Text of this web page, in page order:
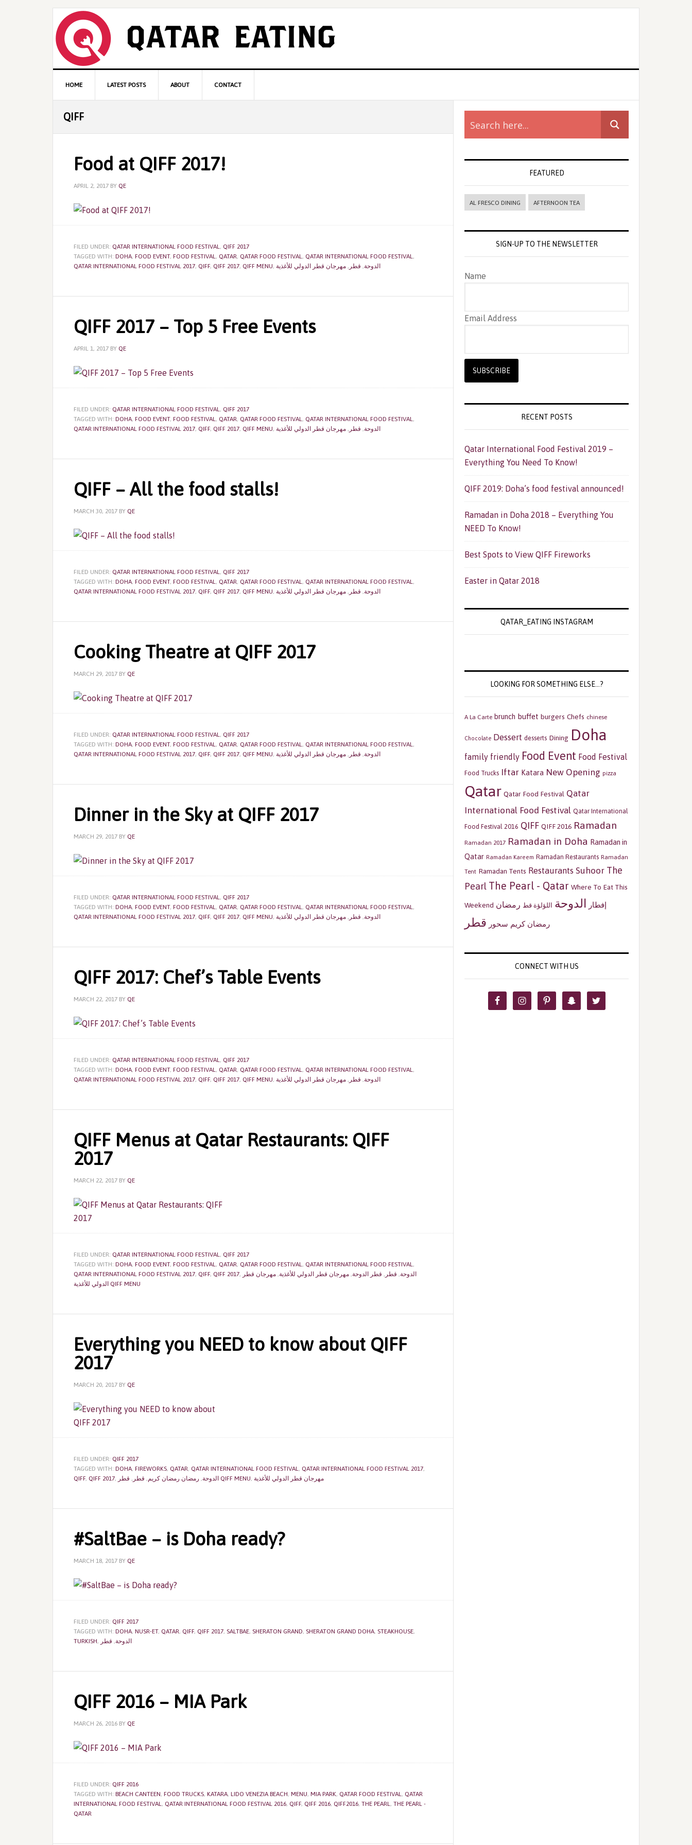
Main
navigation
HOME LATEST POSTS ABOUT CONTACT
QIFF
Food at QIFF 2017!
APRIL 2, 2017 BY QE
FILED UNDER: QATAR INTERNATIONAL FOOD FESTIVAL, QIFF 2017
TAGGED WITH: DOHA, FOOD EVENT, FOOD FESTIVAL, QATAR, QATAR FOOD FESTIVAL, QATAR INTERNATIONAL FOOD FESTIVAL,
QATAR INTERNATIONAL FOOD FESTIVAL 2017, QIFF, QIFF 2017, QIFF MENU, الدوحة, قطر , مهرجان قطر الدولي للأغذية
QIFF 2017 – Top 5 Free Events
APRIL 1, 2017 BY QE
FILED UNDER: QATAR INTERNATIONAL FOOD FESTIVAL, QIFF 2017
TAGGED WITH: DOHA, FOOD EVENT, FOOD FESTIVAL, QATAR, QATAR FOOD FESTIVAL, QATAR INTERNATIONAL FOOD FESTIVAL,
QATAR INTERNATIONAL FOOD FESTIVAL 2017, QIFF, QIFF 2017, QIFF MENU, الدوحة, قطر , مهرجان قطر الدولي للأغذية
QIFF – All the food stalls!
MARCH 30, 2017 BY QE
FILED UNDER: QATAR INTERNATIONAL FOOD FESTIVAL, QIFF 2017
TAGGED WITH: DOHA, FOOD EVENT, FOOD FESTIVAL, QATAR, QATAR FOOD FESTIVAL, QATAR INTERNATIONAL FOOD FESTIVAL,
QATAR INTERNATIONAL FOOD FESTIVAL 2017, QIFF, QIFF 2017, QIFF MENU, الدوحة, قطر , مهرجان قطر الدولي للأغذية
Cooking Theatre at QIFF 2017
MARCH 29, 2017 BY QE
FILED UNDER: QATAR INTERNATIONAL FOOD FESTIVAL, QIFF 2017
TAGGED WITH: DOHA, FOOD EVENT, FOOD FESTIVAL, QATAR, QATAR FOOD FESTIVAL, QATAR INTERNATIONAL FOOD FESTIVAL,
QATAR INTERNATIONAL FOOD FESTIVAL 2017, QIFF, QIFF 2017, QIFF MENU, الدوحة, قطر , مهرجان قطر الدولي للأغذية
Dinner in the Sky at QIFF 2017
MARCH 29, 2017 BY QE
FILED UNDER: QATAR INTERNATIONAL FOOD FESTIVAL, QIFF 2017
TAGGED WITH: DOHA, FOOD EVENT, FOOD FESTIVAL, QATAR, QATAR FOOD FESTIVAL, QATAR INTERNATIONAL FOOD FESTIVAL,
QATAR INTERNATIONAL FOOD FESTIVAL 2017, QIFF, QIFF 2017, QIFF MENU, الدوحة, قطر , مهرجان قطر الدولي للأغذية
QIFF 2017: Chef’s Table Events
MARCH 22, 2017 BY QE
FILED UNDER: QATAR INTERNATIONAL FOOD FESTIVAL, QIFF 2017
TAGGED WITH: DOHA, FOOD EVENT, FOOD FESTIVAL, QATAR, QATAR FOOD FESTIVAL, QATAR INTERNATIONAL FOOD FESTIVAL,
QATAR INTERNATIONAL FOOD FESTIVAL 2017, QIFF, QIFF 2017, QIFF MENU, الدوحة, قطر , مهرجان قطر الدولي للأغذية
QIFF Menus at Qatar Restaurants: QIFF
2017
MARCH 22, 2017 BY QE
FILED UNDER: QATAR INTERNATIONAL FOOD FESTIVAL, QIFF 2017
TAGGED WITH: DOHA, FOOD EVENT, FOOD FESTIVAL, QATAR, QATAR FOOD FESTIVAL, QATAR INTERNATIONAL FOOD FESTIVAL,
QATAR INTERNATIONAL FOOD FESTIVAL 2017, QIFF, QIFF 2017, الدوحة, قطر , قطر الدوحة, مهرجان قطر الدولي للأغذية, مهرجان قطر
الدولي للأغذية QIFF MENU
Everything you NEED to know about QIFF
2017
MARCH 20, 2017 BY QE
FILED UNDER: QIFF 2017
TAGGED WITH: DOHA, FIREWORKS, QATAR, QATAR INTERNATIONAL FOOD FESTIVAL, QATAR INTERNATIONAL FOOD FESTIVAL 2017,
QIFF, QIFF 2017, الدوحة, رمضان رمضان كريم, قطر , قطر QIFF MENU, مهرجان قطر الدولي للأغذية
‎#SaltBae – is Doha ready?
MARCH 18, 2017 BY QE
FILED UNDER: QIFF 2017
TAGGED WITH: DOHA, NUSR-ET, QATAR, QIFF, QIFF 2017, SALTBAE, SHERATON GRAND, SHERATON GRAND DOHA, STEAKHOUSE,
TURKISH, الدوحة, قطر
QIFF 2016 – MIA Park
MARCH 26, 2016 BY QE
FILED UNDER: QIFF 2016
TAGGED WITH: BEACH CANTEEN, FOOD TRUCKS, KATARA, LIDO VENEZIA BEACH, MENU, MIA PARK, QATAR FOOD FESTIVAL, QATAR
INTERNATIONAL FOOD FESTIVAL, QATAR INTERNATIONAL FOOD FESTIVAL 2016, QIFF, QIFF 2016, QIFF2016, THE PEARL, THE PEARL -
QATAR
Primary
Sidebar
FEATURED
AL FRESCO DINING AFTERNOON TEA
SIGN-UP TO THE NEWSLETTER
Name
Email Address
RECENT POSTS
Qatar International Food Festival 2019 –
Everything You Need To Know!
QIFF 2019: Doha’s food festival announced!
Ramadan in Doha 2018 – Everything You
NEED To Know!
Best Spots to View QIFF Fireworks
Easter in Qatar 2018
QATAR_EATING INSTAGRAM
LOOKING FOR SOMETHING ELSE…?
A La Carte brunch buffet burgers Chefs chinese
Chocolate Dessert desserts Dining Doha
family friendly Food Event Food Festival
Food Trucks Iftar Katara New Opening pizza
Qatar Qatar Food Festival Qatar
International Food Festival Qatar International
Food Festival 2016 QIFF QIFF 2016 Ramadan
Ramadan 2017 Ramadan in Doha Ramadan in
Qatar Ramadan Kareem Ramadan Restaurants Ramadan
Tent Ramadan Tents Restaurants Suhoor The
Pearl The Pearl - Qatar Where To Eat This
Weekend إفطار الدوحة اللؤلؤة قط رمضان
رمضان كريم سحور قطر
CONNECT WITH US